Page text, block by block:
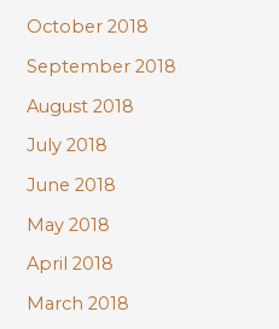
October 2018
September 2018
August 2018
July 2018
June 2018
May 2018
April 2018
March 2018